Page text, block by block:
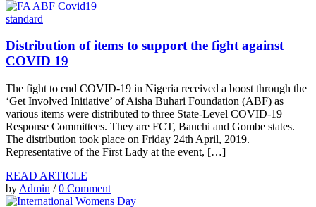
standard
Distribution of items to support the fight against
COVID 19
The fight to end COVID-19 in Nigeria received a boost through the
‘Get Involved Initiative’ of Aisha Buhari Foundation (ABF) as
various items were distributed to three State-Level COVID-19
Response Committees. They are FCT, Bauchi and Gombe states.
The distribution took place on Friday 24th April, 2019.
Representative of the First Lady at the event, […]
READ ARTICLE
by Admin /0 Comment